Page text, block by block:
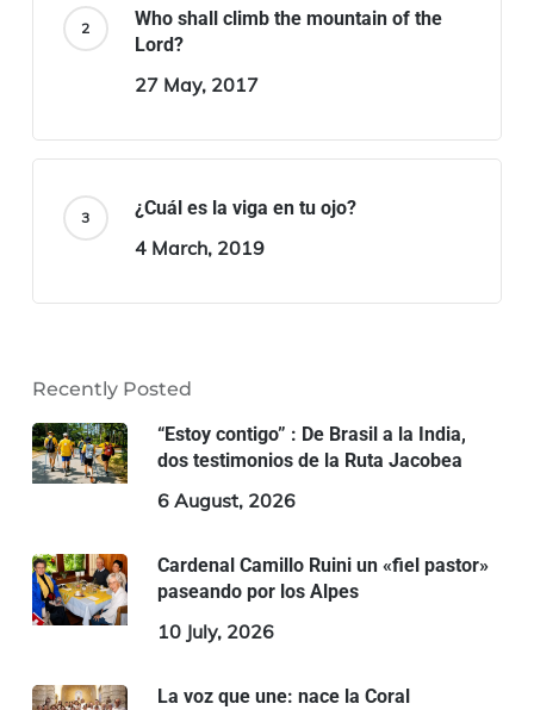
Who shall climb the mountain of the
Lord?
27 May, 2017
¿Cuál es la viga en tu ojo?
4 March, 2019
Recently Posted
“Estoy contigo” : De Brasil a la India,
dos testimonios de la Ruta Jacobea
6 August, 2026
Cardenal Camillo Ruini un «fiel pastor»
paseando por los Alpes
10 July, 2026
La voz que une: nace la Coral